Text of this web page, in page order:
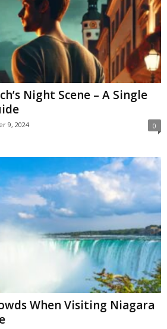
Night Scene – A Single
9, 2024 0
When Visiting Niagara